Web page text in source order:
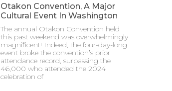
Otakon Convention, A Major
Cultural Event In Washington
The annual Otakon Convention held
this past weekend was overwhelmingly
magnificent! Indeed, the four-day-long
event broke the convention’s prior
attendance record, surpassing the
46,000 who attended the 2024
celebration of